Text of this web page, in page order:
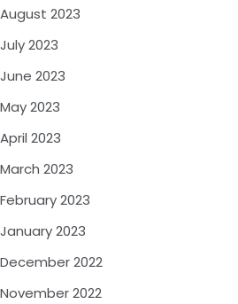
August 2023
July 2023
June 2023
May 2023
April 2023
March 2023
February 2023
January 2023
December 2022
November 2022